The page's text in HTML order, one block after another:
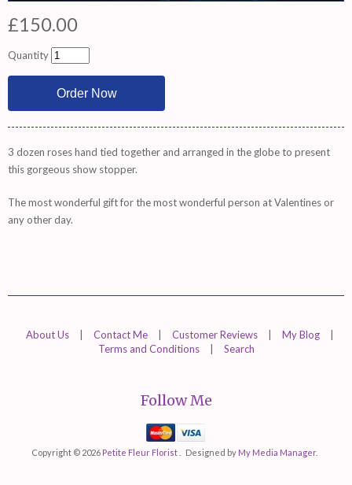
£150.00
Quantity
3 dozen roses hand tied together and arranged in the globe to present
this gorgeous show stopper.
The most wonderful gift for the most wonderful person at Valentines or
any other day.
About Us | Contact Me | Customer Reviews | My Blog
|
Terms and Conditions
| Search
Follow Me
MastercardVisa
Copyright © 2026 Petite Fleur Florist . Designed by My Media Manager.